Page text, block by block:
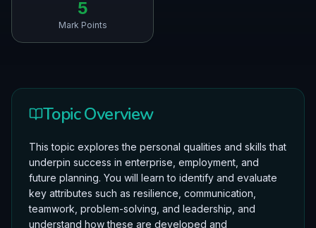
5
Mark Points
Topic Overview
This topic explores the personal qualities and skills that
underpin success in enterprise, employment, and
future planning. You will learn to identify and evaluate
key attributes such as resilience, communication,
teamwork, problem-solving, and leadership, and
understand how these are developed and